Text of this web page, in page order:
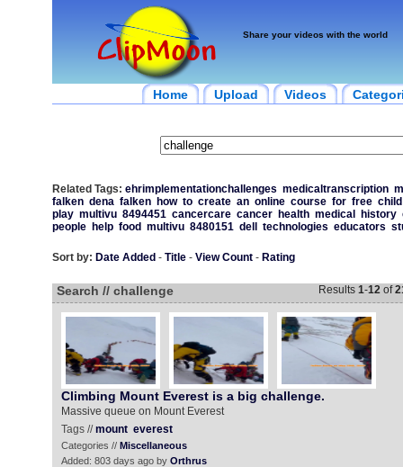
Share your videos with the world
Home Upload Videos
Related Tags: ehrimplementationchallenges medicaltranscription
falken dena falken how to create an online course for free child
play multivu 8494451 cancercare cancer health medical history
people
help food multivu 8480151 dell technologies educators
Sort by: Date Added - Title- View Count- Rating
Search // challenge Results 1-12of
Climbing Mount Everest is a big challenge.
Massive queue on Mount Everest
Tags //mount everest
Categories // Miscellaneous
Added: 803 days ago by Orthrus